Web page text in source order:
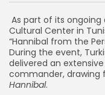
As part of its
Cultural Center in
“Hannibal from the
During the event,
delivered an
commander, drawing
Hannibal.